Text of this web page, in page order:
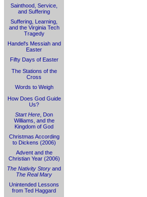
Sainthood, Service,
and Suffering
Suffering, Learning,
and the Virginia Tech
Tragedy
Handel's Messiah and
Easter
Fifty Days of Easter
The Stations of the
Cross
Words to Weigh
How Does God Guide
Us?
Start Here , Don
Williams, and the
Kingdom of God
Christmas According
to Dickens (2006)
Advent and the
Christian Year (2006)
The Nativity Story and
The Real Mary
Unintended Lessons
from Ted Haggard